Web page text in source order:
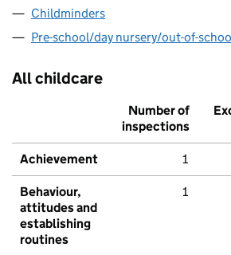
Childminders
Pre-school/day nursery/out-of-
All childcare
Number of
inspections
Achievement 1
Behaviour,
attitudes and
establishing
routines
1